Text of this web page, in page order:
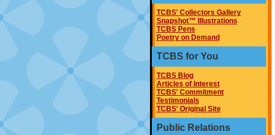
TCBS' Collectors Gallery
Snapshot™ Illustrations
TCBS Pens
Poetry on Demand
TCBS for You
TCBS Blog
Articles of Interest
TCBS' Commitment
Testimonials
TCBS' Original Site
Public Relations